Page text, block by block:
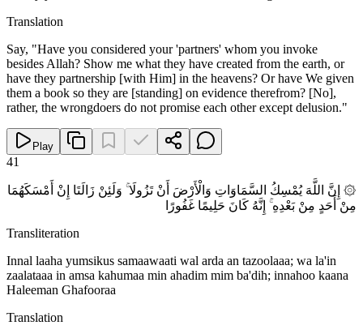
Translation
Say, "Have you considered your 'partners' whom you invoke
besides Allah? Show me what they have created from the earth, or
have they partnership [with Him] in the heavens? Or have We given
them a book so they are [standing] on evidence therefrom? [No],
rather, the wrongdoers do not promise each other except delusion."
Play
41
۞ إِنَّ اللَّهَ يُمْسِكُ السَّمَاوَاتِ وَالْأَرْضَ أَنْ تَزُولَا ۚ وَلَئِنْ زَالَتَا إِنْ أَمْسَكَهُمَا
مِنْ أَحَدٍ مِنْ بَعْدِهِ ۚ إِنَّهُ كَانَ حَلِيمًا غَفُورًا
Transliteration
Innal laaha yumsikus samaawaati wal arda an tazoolaaa; wa la'in
zaalataaa in amsa kahumaa min ahadim mim ba'dih; innahoo kaana
Haleeman Ghafooraa
Translation